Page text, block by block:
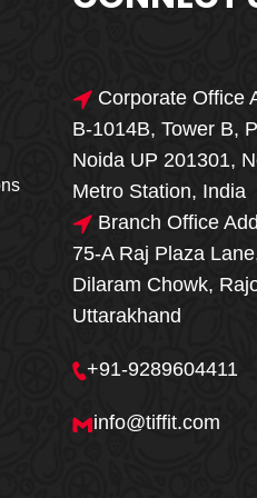
🎁🎉 Special Offer
MEGA
SALE
Meals
Order Now
Corporate Office
B-1014B, Tower B,
Noida UP 201301,
Metro Station, India
Branch Office
75-A Raj Plaza
Dilaram Chowk,
Uttarakhand
+91-9289604411
info@tiffit.com